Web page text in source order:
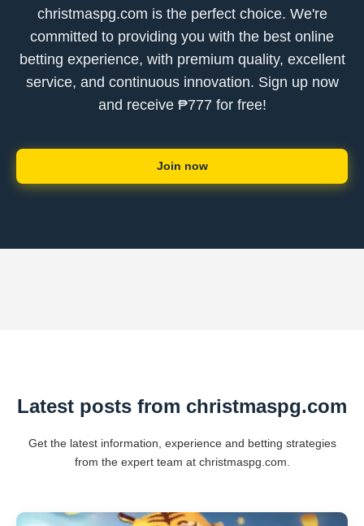
christmaspg.com is the perfect choice. We're
committed to providing you with the best online
betting experience, with premium quality, excellent
service, and continuous innovation. Sign up now
and receive ₱777 for free!
Join now
Latest posts from christmaspg.com
Get the latest information, experience and betting strategies
from the expert team at christmaspg.com.